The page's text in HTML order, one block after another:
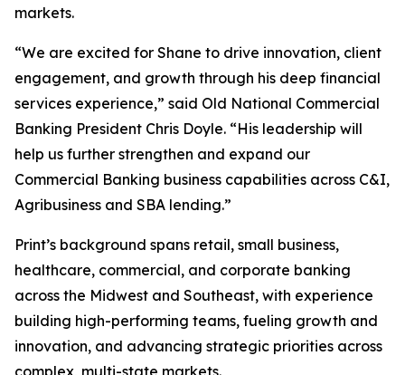
markets.
“We are excited for Shane to drive innovation, client
engagement, and growth through his deep financial
services experience,” said Old National Commercial
Banking President Chris Doyle. “His leadership will
help us further strengthen and expand our
Commercial Banking business capabilities across C&I,
Agribusiness and SBA lending.”
Print’s background spans retail, small business,
healthcare, commercial, and corporate banking
across the Midwest and Southeast, with experience
building high-performing teams, fueling growth and
innovation, and advancing strategic priorities across
complex, multi-state markets.